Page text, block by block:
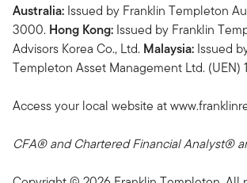
Australia: Issued by Franklin Templeton
3000. Hong Kong: Issued by Franklin
Advisors Korea Co., Ltd. Malaysia: Issued
Templeton Asset Management Ltd. (UEN)
Access your local website at
CFA® and Chartered Financial Analyst®